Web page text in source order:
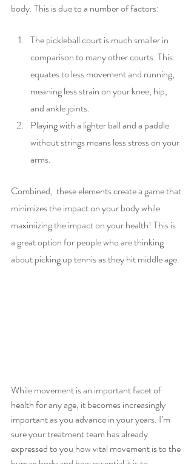
body. This is due to a number of factors:
The pickleball court is much smaller in
comparison to many other courts. This
equates to less movement and running,
meaning less strain on your knee, hip,
and ankle joints.
Playing with a lighter ball and a paddle
without strings means less stress on your
arms.
Combined,  these elements create a game that
minimizes the impact on your body while
maximizing the impact on your health! This is
a great option for people who are thinking
about picking up tennis as they hit middle age.
While movement is an important facet of
health for any age, it becomes increasingly
important as you advance in your years. I’m
sure your treatment team has already
expressed to you how vital movement is to the